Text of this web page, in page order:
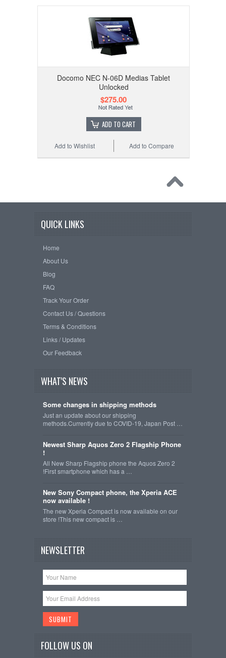
Docomo NEC N-06D Medias Tablet
Unlocked
$275.00
ADD TO CART
Add to Compare
Add to Wishlist
QUICK LINKS
Home
About Us
Blog
FAQ
Track Your Order
Contact Us / Questions
Terms & Conditions
Links / Updates
Our Feedback
WHAT'S NEWS
Some changes in shipping methods
Just an update about our shipping
methods.Currently due to COVID-19, Japan Post …
Newest Sharp Aquos Zero 2 Flagship Phone
!
All New Sharp Flagship phone the Aquos Zero 2
!First smartphone which has a …
New Sony Compact phone, the Xperia ACE
now available !
The new Xperia Compact is now available on our
store !This new compact is …
NEWSLETTER
FOLLOW US ON